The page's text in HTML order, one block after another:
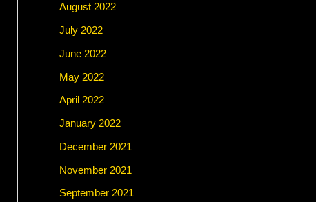
August 2022
July 2022
June 2022
May 2022
April 2022
January 2022
December 2021
November 2021
September 2021